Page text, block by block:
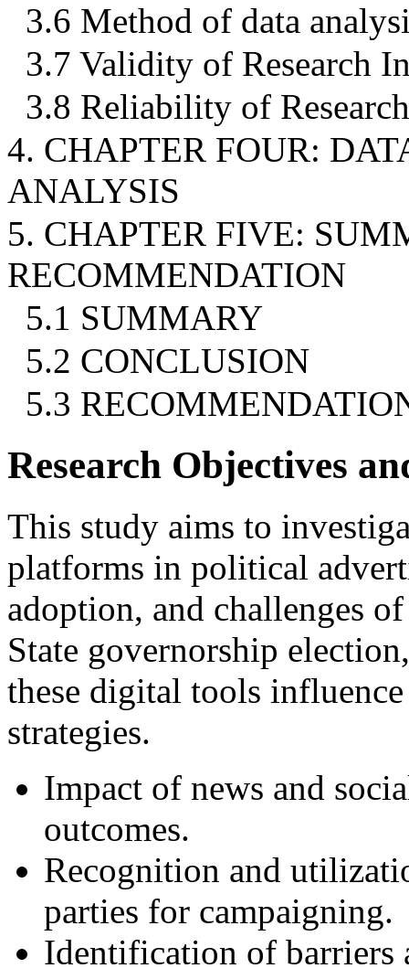
3.6 Method of data
3.7 Validity of Research
3.8 Reliability of
4. CHAPTER FOUR:
ANALYSIS
5. CHAPTER FIVE:
RECOMMENDATION
5.1 SUMMARY
5.2 CONCLUSION
5.3
Research Objectives
This study aims to
platforms in political
adoption, and challenges
State governorship
these digital tools
strategies.
Impact of news and
outcomes.
Recognition and
parties for campaigning.
Identification of barriers